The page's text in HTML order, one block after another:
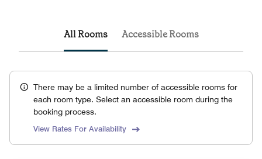
All Rooms Accessible Rooms
There may be a limited number of accessible rooms for
each room type. Select an accessible room during the
booking process.
View Rates For Availability